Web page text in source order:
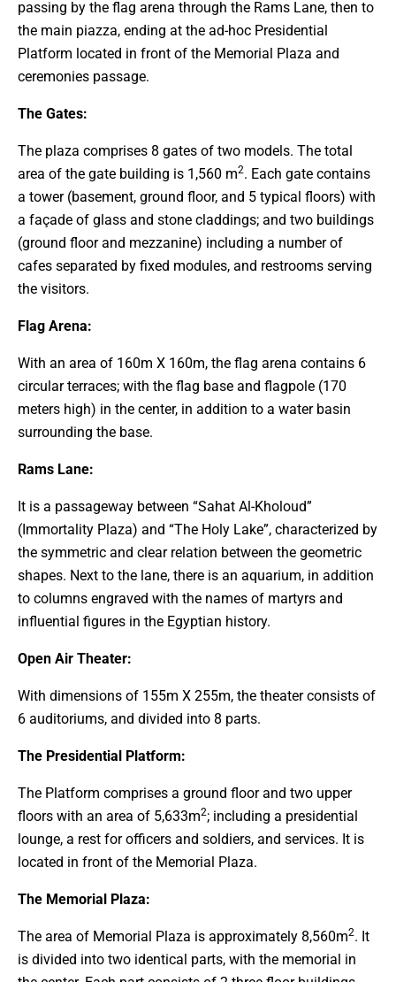
passing by the flag arena through the Rams Lane, then to
the main piazza, ending at the ad-hoc Presidential
Platform located in front of the Memorial Plaza and
ceremonies passage.
The Gates:
The plaza comprises 8 gates of two models. The total
area of the gate building is 1,560 m2. Each gate contains
a tower (basement, ground floor, and 5 typical floors) with
a façade of glass and stone claddings; and two buildings
(ground floor and mezzanine) including a number of
cafes separated by fixed modules, and restrooms serving
the visitors.
Flag Arena:
With an area of 160m X 160m, the flag arena contains 6
circular terraces; with the flag base and flagpole (170
meters high) in the center, in addition to a water basin
surrounding the base.
Rams Lane:
It is a passageway between “Sahat Al-Kholoud”
(Immortality Plaza) and “The Holy Lake”, characterized by
the symmetric and clear relation between the geometric
shapes. Next to the lane, there is an aquarium, in addition
to columns engraved with the names of martyrs and
influential figures in the Egyptian history.
Open Air Theater:
With dimensions of 155m X 255m, the theater consists of
6 auditoriums, and divided into 8 parts.
The Presidential Platform:
The Platform comprises a ground floor and two upper
floors with an area of 5,633m2; including a presidential
lounge, a rest for officers and soldiers, and services. It is
located in front of the Memorial Plaza.
The Memorial Plaza:
The area of Memorial Plaza is approximately 8,560m2. It
is divided into two identical parts, with the memorial in